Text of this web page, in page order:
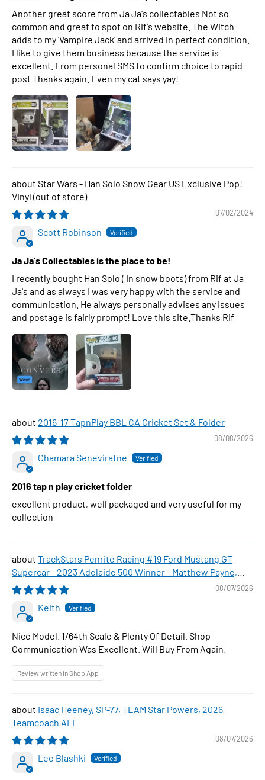
Another great score from Ja Ja's collectables Not so
common and great to spot on Rif's website. The Witch
adds to my 'Vampire Jack' and arrived in perfect condition.
I like to give them business because the service is
excellent. From personal SMS to confirm choice to rapid
post Thanks again. Even my cat says yay!
Star Wars - Han Solo Snow Gear US Exclusive Pop!
Vinyl
07/02/2024
Scott Robinson
Ja Ja's Collectables is the place to be!
I recently bought Han Solo ( In snow boots) from Rif at Ja
Ja's and as always I was very happy with the service and
communication. He always personally advises any issues
and postage is fairly prompt! Love this site.Thanks Rif
2016-17 TapnPlay BBL CA Cricket Set & Folder
08/08/2026
Chamara Seneviratne
2016 tap n play cricket folder
excellent product, well packaged and very useful for my
collection
TrackStars Penrite Racing #19 Ford Mustang GT
Supercar - 2023 Adelaide 500 Winner - Matthew Payne,
1:64 Scale Diecast Car
08/07/2026
Keith
Nice Model. 1/64th Scale & Plenty Of Detail. Shop
Communication Was Excellent. Will Buy From Again.
Review written in Shop App
Isaac Heeney, SP-77, TEAM Star Powers, 2026
Teamcoach AFL
08/07/2026
Lee Blashki